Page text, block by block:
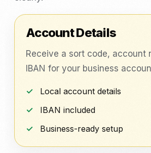
Account Details
Receive a sort code, account
IBAN for your business
Local account details
IBAN included
Business-ready setup